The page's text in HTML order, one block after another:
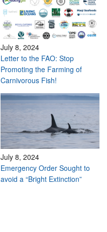
July 8, 2024
Letter to the FAO: Stop
Promoting the Farming of
Carnivorous Fish!
July 8, 2024
Emergency Order Sought to
avoid a “Bright Extinction”